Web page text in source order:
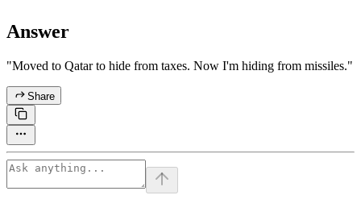
Answer
"Moved to Qatar to hide from taxes. Now I'm hiding from missiles."
Share